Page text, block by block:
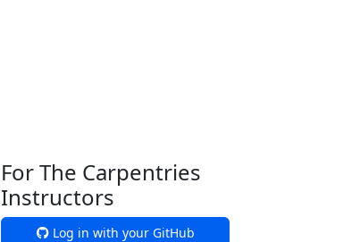
For The Carpentries
Instructors
Log in with your GitHub